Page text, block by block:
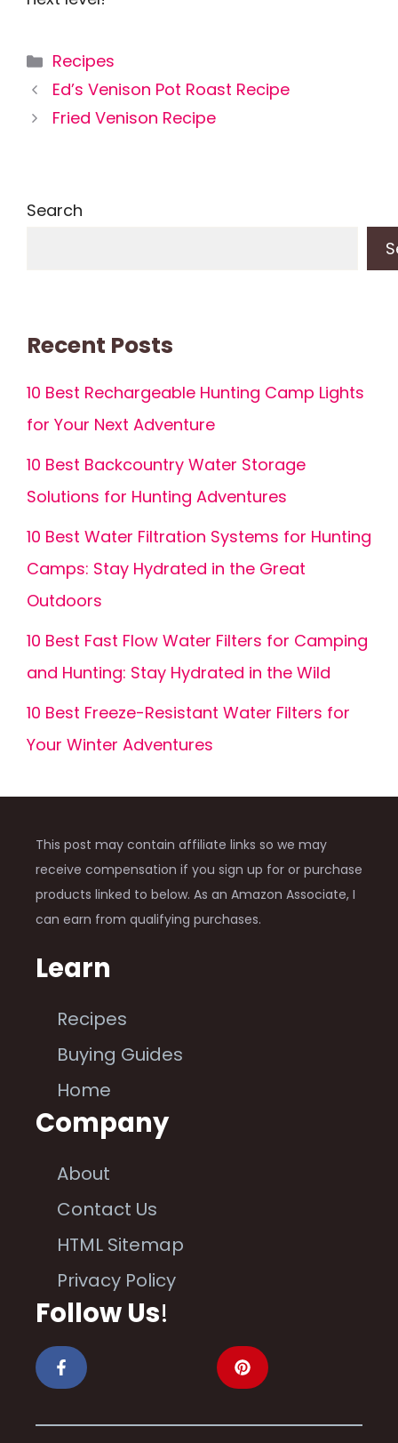
Categories
Recipes
Ed’s Venison Pot Roast Recipe
Fried Venison Recipe
Search
Recent Posts
10 Best Rechargeable Hunting Camp Lights
for Your Next Adventure
10 Best Backcountry Water Storage
Solutions for Hunting Adventures
10 Best Water Filtration Systems for Hunting
Camps: Stay Hydrated in the Great
Outdoors
10 Best Fast Flow Water Filters for Camping
and Hunting: Stay Hydrated in the Wild
10 Best Freeze-Resistant Water Filters for
Your Winter Adventures
This post may contain affiliate links so we may
receive compensation if you sign up for or purchase
products linked to below. As an Amazon Associate, I
can earn from qualifying purchases.
Learn
Recipes
Buying Guides
Home
Company
About
Contact Us
HTML Sitemap
Privacy Policy
Follow Us!